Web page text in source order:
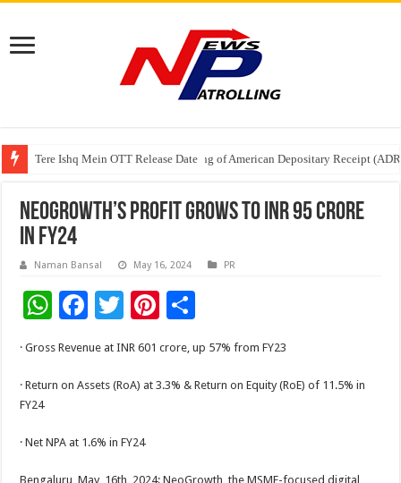
Tere Ishq Mein OTT Release Date
First Phosphate Announces Uplisting of American Depositary Receipt
PFRDA Conducts Outreach Event on StAR NPS & National Pension
NeoGrowth’s profit grows to INR 95 Crore
in FY24
Naman Bansal May 16, 2024 PR
W
at
sA
p
F
e
b
o
T
tt
er
Pi
er
es
ar
e
· Gross Revenue at INR 601 crore, up 57% from FY23
· Return on Assets (RoA) at 3.3% & Return on Equity (RoE) of 11.5% in
FY24
· Net NPA at 1.6% in FY24
Bengaluru, May, 16th, 2024: NeoGrowth, the MSME-focused digital